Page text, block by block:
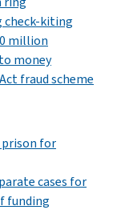
check-kiting
million
money
fraud scheme
for
cases for
funding